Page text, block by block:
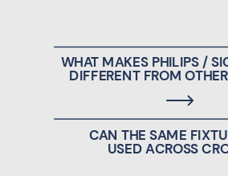
WHAT MAKES PHILIPS /
DIFFERENT FROM
CAN THE SAME
USED ACROSS